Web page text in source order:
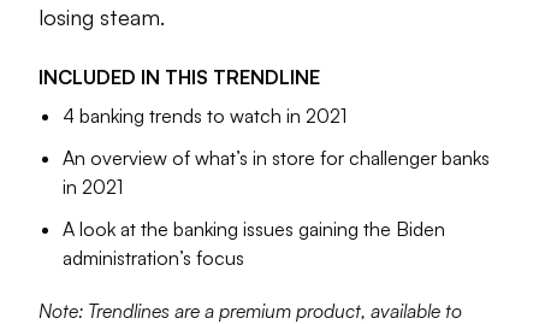
Create. The change in presidential administrations
alternative credit data or fair lending, for example, were
nonexistent in the Trump years. But they were muted. As
the Biden presidency ramps up, the test is how to move
issues like those closer to the center of the conversation.
these and other topics could shape the year ahead. We
hope you find them valuable to better serve your
customers’ needs.
losing steam.
INCLUDED IN THIS TRENDLINE
4 banking trends to watch in 2021
An overview of what’s in store for challenger banks
in 2021
A look at the banking issues gaining the Biden
administration’s focus
Note: Trendlines are a premium product, available to